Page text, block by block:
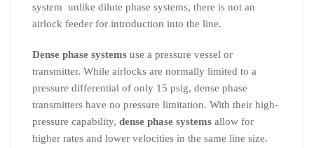
system unlike dilute phase systems, there is not an
airlock feeder for introduction into the line.
Dense phase systems use a pressure vessel or
transmitter. While airlocks are normally limited to a
pressure differential of only 15 psig, dense phase
transmitters have no pressure limitation. With their high-
pressure capability, dense phase systems allow for
higher rates and lower velocities in the same line size.